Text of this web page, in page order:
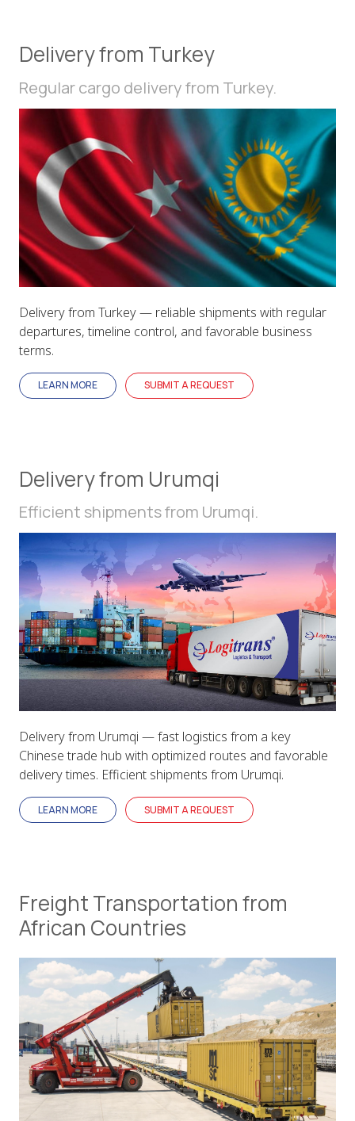
Delivery from Turkey
Regular cargo delivery from Turkey.
Delivery from Turkey — reliable shipments with regular
departures, timeline control, and favorable business
terms.
LEARN MORE SUBMIT A REQUEST
Delivery from Urumqi
Efficient shipments from Urumqi.
Delivery from Urumqi — fast logistics from a key
Chinese trade hub with optimized routes and favorable
delivery times. Efficient shipments from Urumqi.
LEARN MORE SUBMIT A REQUEST
Freight Transportation from
African Countries